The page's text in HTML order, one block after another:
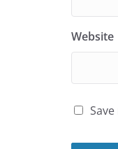
Website